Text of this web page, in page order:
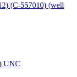
(C-557010) (well
UNC